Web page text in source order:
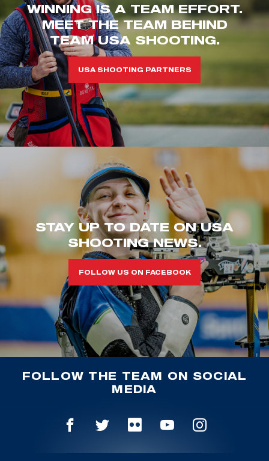
WINNING IS A TEAM EFFORT.
MEET THE TEAM BEHIND
TEAM USA SHOOTING.
USA SHOOTING PARTNERS
STAY UP TO DATE ON USA
SHOOTING NEWS.
FOLLOW US ON FACEBOOK
FOLLOW THE TEAM ON SOCIAL
MEDIA